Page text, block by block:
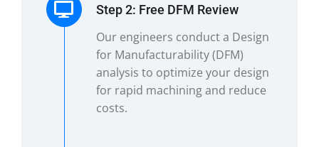
Step 2: Free DFM Review
Our engineers conduct a Design
for Manufacturability (DFM)
analysis to optimize your design
for rapid machining and reduce
costs.